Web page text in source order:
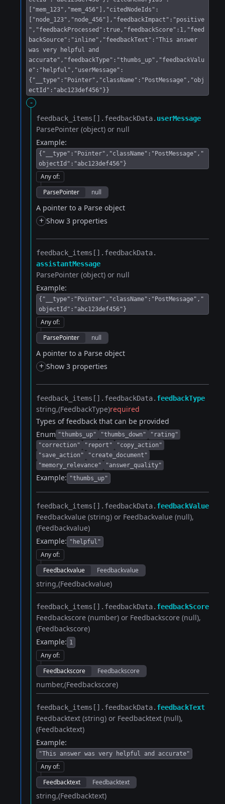
["mem_123","mem_456"],"citedNodeIds":
["node_123","node_456"],"feedbackImpact":"positive
","feedbackProcessed":true,"feedbackScore":1,"feed
backSource":"inline","feedbackText":"This answer
was very helpful and
accurate","feedbackType":"thumbs_up","feedbackValu
e":"helpful","userMessage":
{"__type":"Pointer","className":"PostMessage","obj
ectId":"abc123def456"}}
-
feedback_items[].​ feedbackData.​ userMessage
ParsePointer (object) or null
Example:
{"__type":"Pointer","className":"PostMessage","
objectId":"abc123def456"}
Any of:
ParsePointer
null
A pointer to a Parse object
+ Show 3 properties
feedback_items[].​ feedbackData.​
assistantMessage
ParsePointer (object) or null
Example:
{"__type":"Pointer","className":"PostMessage","
objectId":"abc123def456"}
Any of:
ParsePointer
null
A pointer to a Parse object
+ Show 3 properties
feedback_items[].​ feedbackData.​ feedbackType
string (FeedbackType)required
Types of feedback that can be provided
Enum "thumbs_up" "thumbs_down"
"rating"
"correction"
"report"
"copy_action"
"save_action"
"create_document"
"memory_relevance"
"answer_quality"
Example: "thumbs_up"
feedback_items[].​ feedbackData.​ feedbackValue
Feedbackvalue (string) or Feedbackvalue (null)
(Feedbackvalue)
Example: "helpful"
Any of:
Feedbackvalue
Feedbackvalue
string (Feedbackvalue)
feedback_items[].​ feedbackData.​ feedbackScore
Feedbackscore (number) or Feedbackscore (null)
(Feedbackscore)
Example: 1
Any of:
Feedbackscore
Feedbackscore
number (Feedbackscore)
feedback_items[].​ feedbackData.​ feedbackText
Feedbacktext (string) or Feedbacktext (null)
(Feedbacktext)
Example:
"This answer was very helpful and accurate"
Any of:
Feedbacktext
Feedbacktext
string (Feedbacktext)